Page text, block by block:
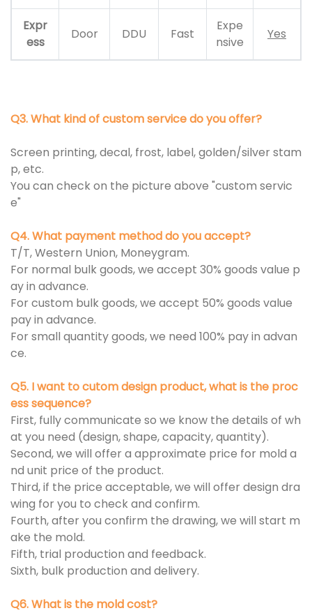
Expr
ess
Door DDU Fast
Expe
nsive
Yes
Q3. What kind of custom service do you offer?
Screen printing, decal, frost, label, golden/silver stam
p, etc.
You can check on the picture above "custom servic
e"
Q4. What payment method do you accept?
T/T, Western Union, Moneygram.
For normal bulk goods, we accept 30% goods value p
ay in advance.
For custom bulk goods, we accept 50% goods value
pay in advance.
For small quantity goods, we need 100% pay in advan
ce.
Q5. I want to cutom design product, what is the proc
ess sequence?
First, fully communicate so we know the details of wh
at you need (design, shape, capacity, quantity).
Second, we will offer a approximate price for mold a
nd unit price of the product.
Third, if the price acceptable, we will offer design dra
wing for you to check and confirm.
Fourth, after you confirm the drawing, we will start m
ake the mold.
Fifth, trial production and feedback.
Sixth, bulk production and delivery.
Q6. What is the mold cost?